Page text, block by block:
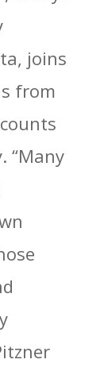
joins
from
“Many